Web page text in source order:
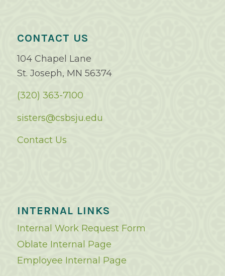
CONTACT US
104 Chapel Lane
St. Joseph, MN 56374
(320) 363-7100
sisters@csbsju.edu
Contact Us
INTERNAL LINKS
Internal Work Request Form
Oblate Internal Page
Employee Internal Page